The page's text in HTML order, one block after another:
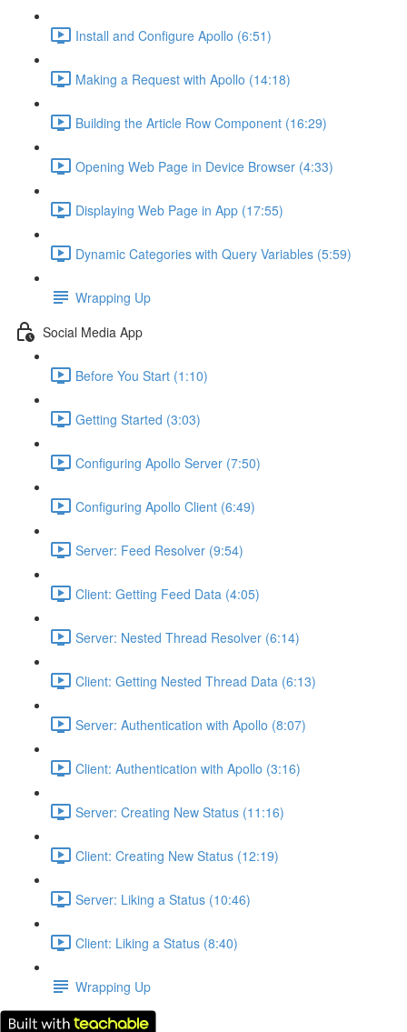
Install and Configure Apollo (6:51)
Making a Request with Apollo (14:18)
Building the Article Row Component (16:29)
Opening Web Page in Device Browser (4:33)
Displaying Web Page in App (17:55)
Dynamic Categories with Query Variables (5:59)
Wrapping Up
Social Media App
Before You Start (1:10)
Getting Started (3:03)
Configuring Apollo Server (7:50)
Configuring Apollo Client (6:49)
Server: Feed Resolver (9:54)
Client: Getting Feed Data (4:05)
Server: Nested Thread Resolver (6:14)
Client: Getting Nested Thread Data (6:13)
Server: Authentication with Apollo (8:07)
Client: Authentication with Apollo (3:16)
Server: Creating New Status (11:16)
Client: Creating New Status (12:19)
Server: Liking a Status (10:46)
Client: Liking a Status (8:40)
Wrapping Up